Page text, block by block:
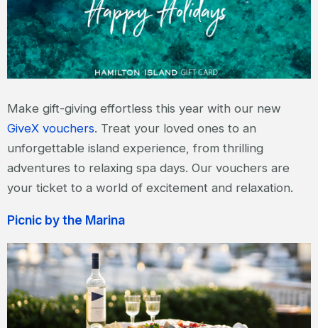
Make gift-giving effortless this year with our new
GiveX vouchers. Treat your loved ones to an
unforgettable island experience, from thrilling
adventures to relaxing spa days. Our vouchers are
your ticket to a world of excitement and relaxation.
Picnic by the Marina